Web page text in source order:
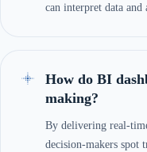
can interpret data
How do BI
making?
By delivering real-
decision-makers spot